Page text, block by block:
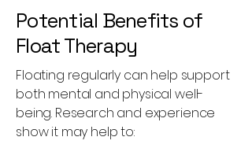
Potential Benefits of
Float Therapy
Floating regularly can help support
both mental and physical well-
being. Research and experience
show it may help to: